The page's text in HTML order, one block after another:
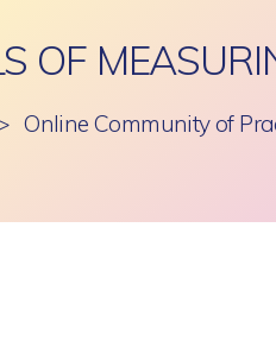
OF
Online Community of